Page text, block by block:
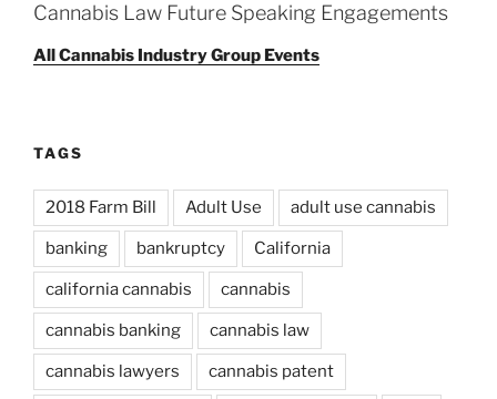
Cannabis Law Future Speaking Engagements
All Cannabis Industry Group Events
TAGS
2018 Farm Bill Adult Use adult use cannabis
banking bankruptcy California
california cannabis cannabis
cannabis banking cannabis law
cannabis lawyers cannabis patent